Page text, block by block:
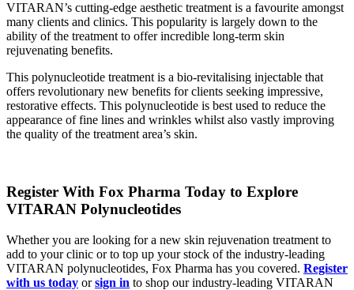
VITARAN’s cutting-edge aesthetic treatment is a favourite amongst
many clients and clinics. This popularity is largely down to the
ability of the treatment to offer incredible long-term skin
rejuvenating benefits.
This polynucleotide treatment is a bio-revitalising injectable that
offers revolutionary new benefits for clients seeking impressive,
restorative effects. This polynucleotide is best used to reduce the
appearance of fine lines and wrinkles whilst also vastly improving
the quality of the treatment area’s skin.
Register With Fox Pharma Today to Explore
VITARAN Polynucleotides
Whether you are looking for a new skin rejuvenation treatment to
add to your clinic or to top up your stock of the industry-leading
VITARAN polynucleotides, Fox Pharma has you covered. Register
with us today orsign in to shop our industry-leading VITARAN